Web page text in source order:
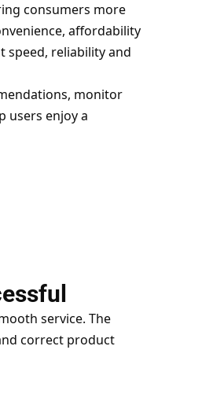
consumers more
affordability
speed, reliability and
monitor
users enjoy a
service. The
correct product